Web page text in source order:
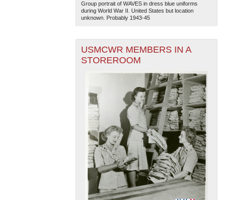
Group portrait of WAVES in dress blue uniforms
during World War II. United States but location
unknown. Probably 1943-45
USMCWR MEMBERS IN A
STOREROOM